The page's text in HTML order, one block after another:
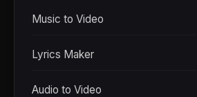
Music to Video
Lyrics Maker
Audio to Video